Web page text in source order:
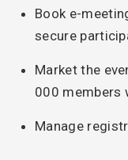
Book e-
secure
Market the
000 members
Manage